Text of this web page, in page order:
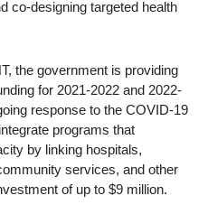
co-designing targeted health
the government is providing
for 2021-2022 and 2022-
response to the COVID-19
programs that
by linking hospitals,
services, and other
of up to $9 million.